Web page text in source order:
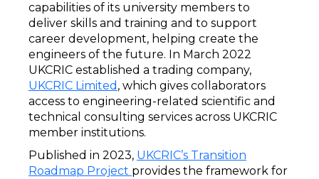
capabilities of its university members to
deliver skills and training and to support
career development, helping create the
engineers of the future. In March 2022
UKCRIC established a trading company,
UKCRIC Limited , which gives collaborators
access to engineering-related scientific and
technical consulting services across UKCRIC
member institutions.
Published in 2023, UKCRIC’s Transition
Roadmap Project provides the framework for